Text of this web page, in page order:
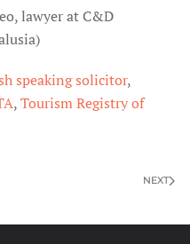
lawyer at C&D
speaking solicitor,
,Tourism Registry of
NEXT